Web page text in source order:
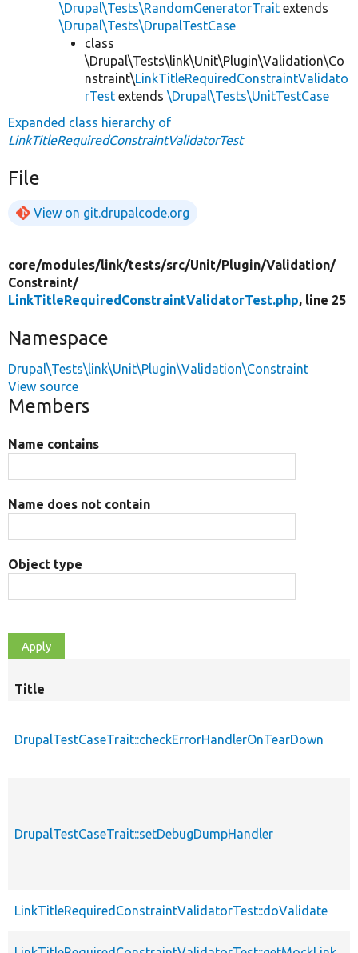
\Drupal\Tests\RandomGeneratorTrait extends
\Drupal\Tests\DrupalTestCase
class
\Drupal\Tests\link\Unit\Plugin\Validation\Co
nstraint\LinkTitleRequiredConstraintValidato
rTest extends \Drupal\Tests\UnitTestCase
Expanded class hierarchy of
LinkTitleRequiredConstraintValidatorTest
File
View on git.drupalcode.org
core/modules/link/tests/src/Unit/Plugin/Validation/
Constraint/
LinkTitleRequiredConstraintValidatorTest.php, line 25
Namespace
Drupal\Tests\link\Unit\Plugin\Validation\Constraint
View source
Members
Name contains
Name does not contain
Object type
Title
DrupalTestCaseTrait::checkErrorHandlerOnTearDown
DrupalTestCaseTrait::setDebugDumpHandler
LinkTitleRequiredConstraintValidatorTest::doValidate